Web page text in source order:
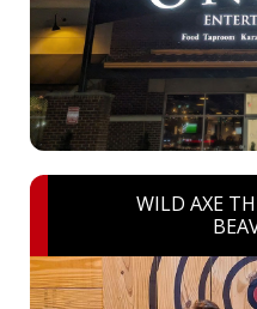
WILD AXE